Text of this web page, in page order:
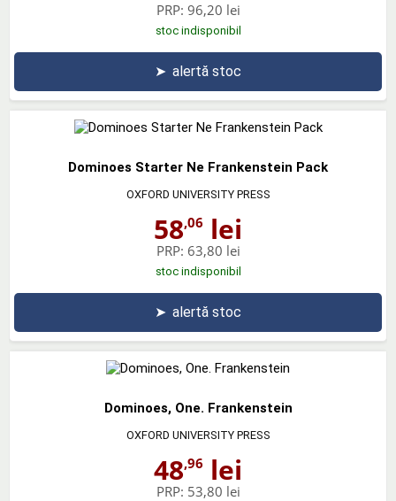
PRP: 96,20 lei
stoc indisponibil
➤ alertă stoc
Dominoes Starter Ne Frankenstein Pack
OXFORD UNIVERSITY PRESS
58,06 lei
PRP: 63,80 lei
stoc indisponibil
➤ alertă stoc
Dominoes, One. Frankenstein
OXFORD UNIVERSITY PRESS
48,96 lei
PRP: 53,80 lei